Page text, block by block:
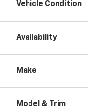
Vehicle Condition
Availability
Make
Model & Trim